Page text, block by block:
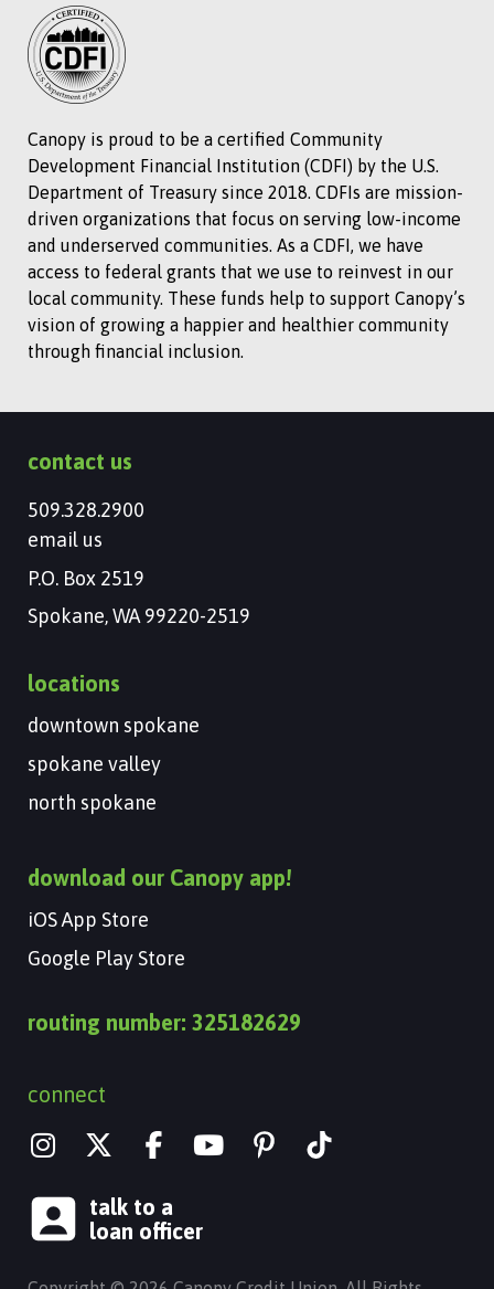
Canopy is proud to be a certified Community
Development Financial Institution (CDFI) by the U.S.
Department of Treasury since 2018. CDFIs are mission-
driven organizations that focus on serving low-income
and underserved communities. As a CDFI, we have
access to federal grants that we use to reinvest in our
local community. These funds help to support Canopy’s
vision of growing a happier and healthier community
through financial inclusion.
contact us
509.328.2900
email us
P.O. Box 2519
Spokane, WA 99220-2519
locations
downtown spokane
spokane valley
north spokane
download our Canopy app!
iOS App Store
Google Play Store
routing number: 325182629
connect
I
n
s
t
a
g
X
t
w
t
Y
b
talk to a
loan officer